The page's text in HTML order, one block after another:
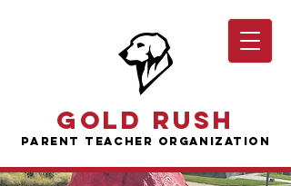
Gold Rush
Parent Teacher Organization